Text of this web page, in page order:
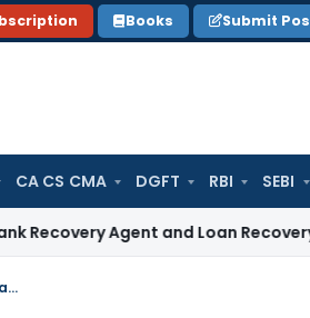
Books Submit
CA CS CMA DGFT RBI SEBI
Agent and Loan Recovery
Pending NCLAT Appeal Not a Bar to Swiss Challenge Auction as OTS Was Already Rejected: Madras HC